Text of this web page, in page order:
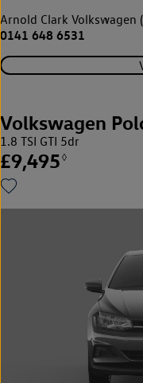
Arnold Clark Volkswagen
0141 648 6531
Volkswagen
1.8 TSI GTI 5dr
£9,495 ◊